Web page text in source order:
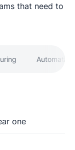
that need to
one